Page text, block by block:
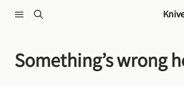
Something’s wrong